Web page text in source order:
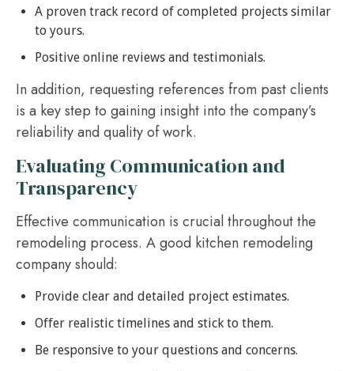
A proven track record of completed projects similar
to yours.
Positive online reviews and testimonials.
In addition, requesting references from past clients
is a key step to gaining insight into the company’s
reliability and quality of work.
Evaluating Communication and
Transparency
Effective communication is crucial throughout the
remodeling process. A good kitchen remodeling
company should:
Provide clear and detailed project estimates.
Offer realistic timelines and stick to them.
Be responsive to your questions and concerns.